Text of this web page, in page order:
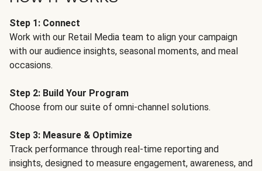
Step 1: Connect
Work with our Retail Media team to align your campaign
with our audience insights, seasonal moments, and meal
occasions.
Step 2: Build Your Program
Choose from our suite of omni-channel solutions.
Step 3: Measure & Optimize
Track performance through real-time reporting and
insights, designed to measure engagement, awareness, and